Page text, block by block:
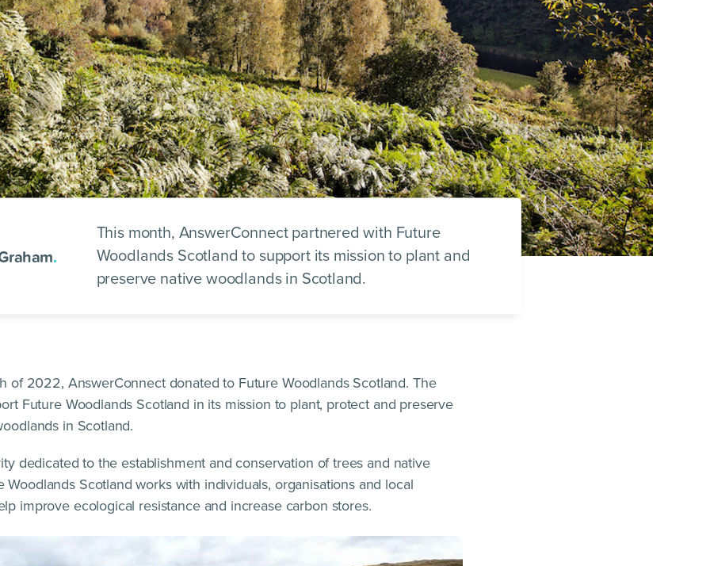
.
This month, AnswerConnect partnered with Future
Woodlands Scotland to support its mission to plant and
preserve native woodlands in Scotland.
of 2022, AnswerConnect donated to Future Woodlands Scotland. The
Future Woodlands Scotland in its mission to plant, protect and preserve
in Scotland.
dedicated to the establishment and conservation of trees and native
Woodlands Scotland works with individuals, organisations and local
improve ecological resistance and increase carbon stores.